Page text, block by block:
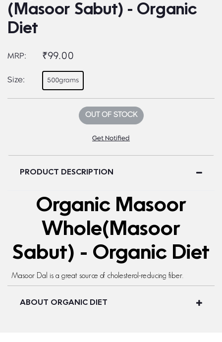
(Masoor Sabut) - Organic
Diet
MRP: ₹99.00
Size: 500grams
OUT OF STOCK
Get Notified
PRODUCT DESCRIPTION
Organic Masoor
Whole(Masoor
Sabut) - Organic Diet
Masoor Dal is a great source of cholesterol-reducing fiber.
ABOUT ORGANIC DIET